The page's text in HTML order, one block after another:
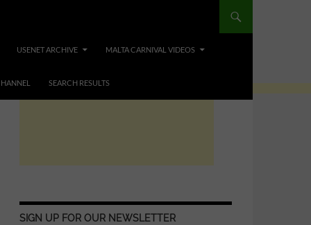
USENET ARCHIVE MALTA CARNIVAL VIDEOS
SEARCH RESULTS
SIGN UP FOR OUR NEWSLETTER